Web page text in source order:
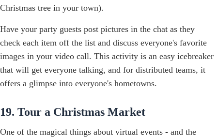
Christmas tree in your town).
Have your party guests post pictures in the chat as they
check each item off the list and discuss everyone's favorite
images in your video call. This activity is an easy icebreaker
that will get everyone talking, and for distributed teams, it
offers a glimpse into everyone's hometowns.
19. Tour a Christmas Market
One of the magical things about virtual events - and the